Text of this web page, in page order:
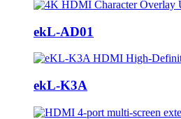
ekL-AD01
ekL-K3A